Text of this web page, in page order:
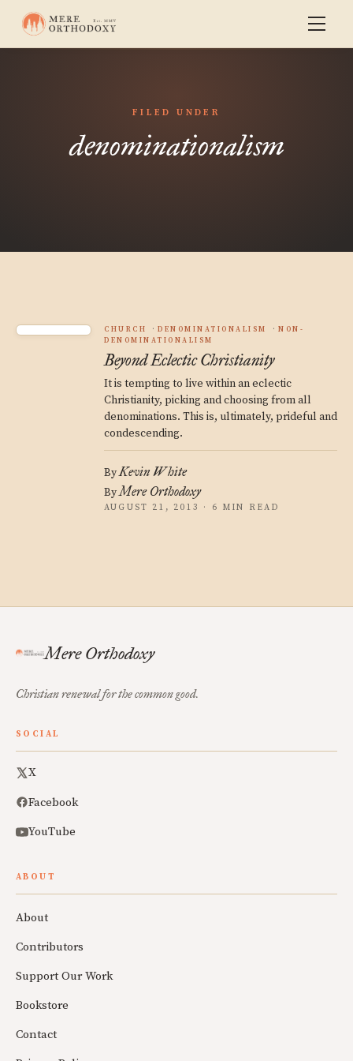
FILED UNDER
denominationalism
CHURCH DENOMINATIONALISM
NON-
DENOMINATIONALISM
Beyond Eclectic Christianity
It is tempting to live within an eclectic
Christianity, picking and choosing from all
denominations. This is, ultimately, prideful and
condescending.
ByKevin White
ByMere Orthodoxy
AUGUST 21, 2013 · 6 MIN READ
Mere Orthodoxy
Christian renewal for the common good.
SOCIAL
X
Facebook
YouTube
ABOUT
About
Contributors
Support Our Work
Bookstore
Contact